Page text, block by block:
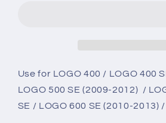
Use for LOGO 400 / LOGO 400
LOGO 500 SE (2009-2012) /
SE / LOGO 600 SE (2010-2013)